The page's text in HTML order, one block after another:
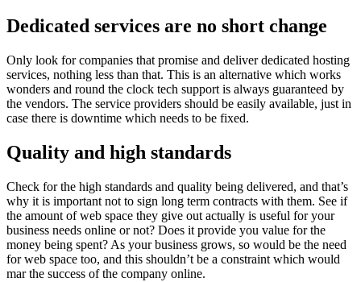
Dedicated services are no short change
Only look for companies that promise and deliver dedicated hosting
services, nothing less than that. This is an alternative which works
wonders and round the clock tech support is always guaranteed by
the vendors. The service providers should be easily available, just in
case there is downtime which needs to be fixed.
Quality and high standards
Check for the high standards and quality being delivered, and that’s
why it is important not to sign long term contracts with them. See if
the amount of web space they give out actually is useful for your
business needs online or not? Does it provide you value for the
money being spent? As your business grows, so would be the need
for web space too, and this shouldn’t be a constraint which would
mar the success of the company online.